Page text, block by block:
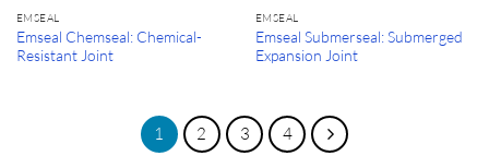
EMSEAL
Emseal Chemseal: Chemical-
Resistant Joint
EMSEAL
Emseal Submerseal: Submerged
Expansion Joint
1 2 3 4